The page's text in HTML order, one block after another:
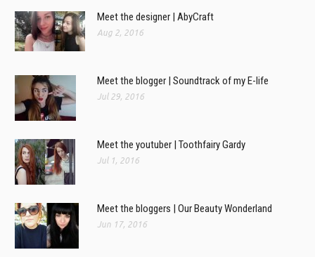
Meet the designer | AbyCraft
Aug 2, 2016
Meet the blogger | Soundtrack of my E-life
Jul 29, 2016
Meet the youtuber | Toothfairy Gardy
Jul 1, 2016
Meet the bloggers | Our Beauty Wonderland
Jun 17, 2016